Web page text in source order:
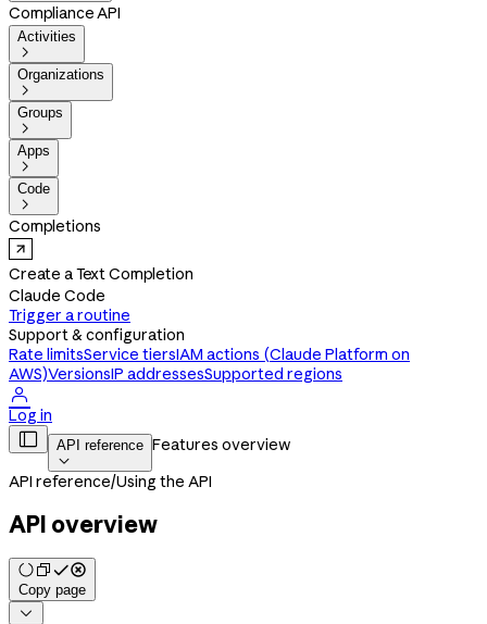
Compliance API
Activities

Organizations

Groups

Apps

Code

Completions
Create a Text Completion
Claude Code
Trigger a routine
Support & configuration
Rate limitsService tiersIAM actions (Claude Platform on
AWS)VersionsIP addressesSupported regions

Log in
 API reference

Features overview
API reference/Using the API
API overview
Copy page
